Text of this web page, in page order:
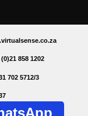
858 1202
702 5712/3